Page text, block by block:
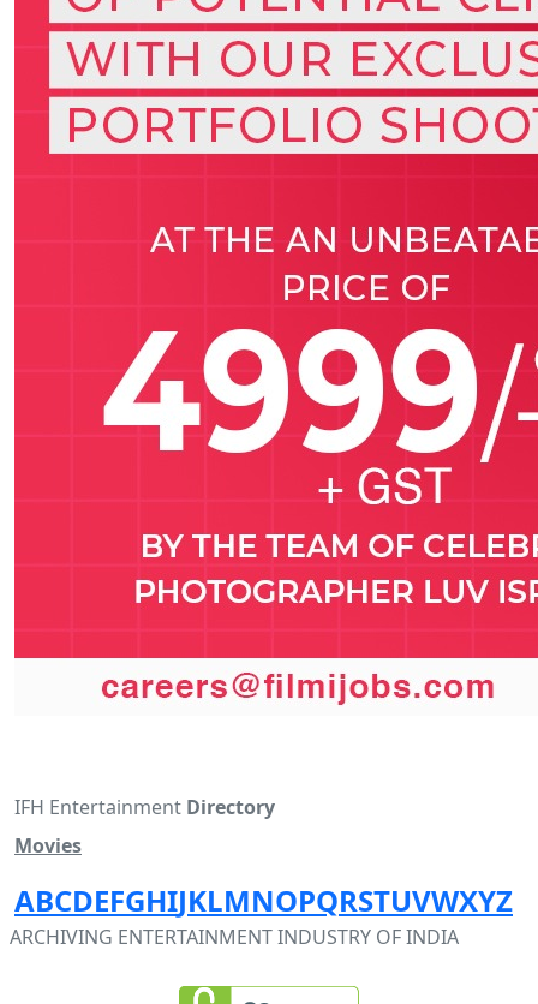
IFH Entertainment Directory
Movies
ABCDEFGHIJKLMNOPQRSTUVWXYZ
ARCHIVING ENTERTAINMENT INDUSTRY OF INDIA